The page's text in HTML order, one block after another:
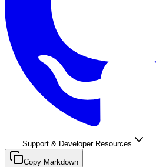
Support & Developer Resources
Copy Markdown